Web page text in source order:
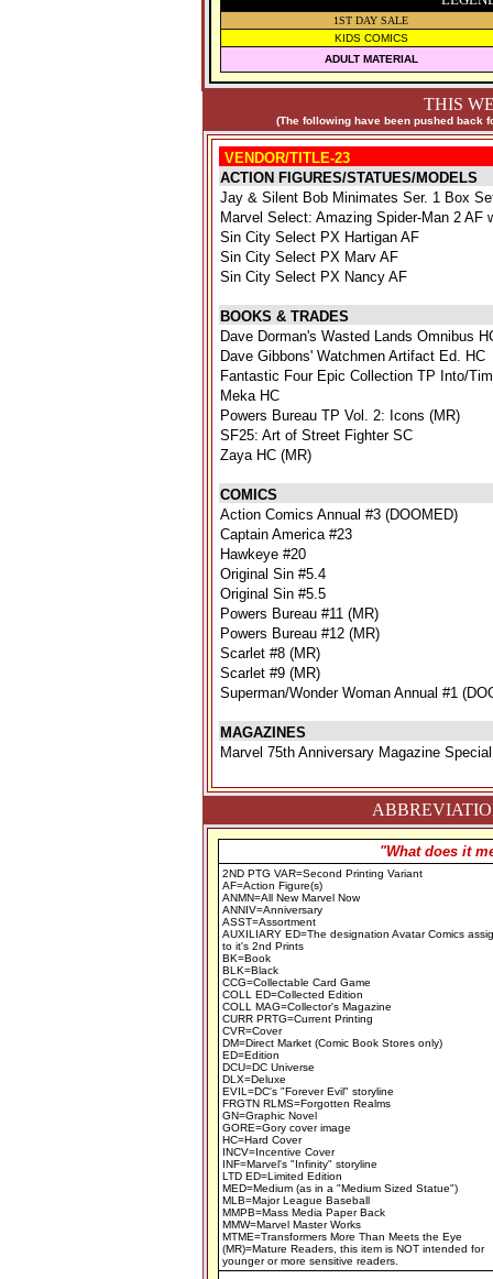
1ST DAY SALE
KIDS COMICS
ADULT MATERIAL
THIS
(The following have been pushed back
VENDOR/TITLE-23
ACTION FIGURES/STATUES/MODELS
Jay & Silent Bob Minimates Ser. 1 Box
Marvel Select: Amazing Spider-Man 2 AF
Sin City Select PX Hartigan AF
Sin City Select PX Marv AF
Sin City Select PX Nancy AF
BOOKS & TRADES
Dave Dorman's Wasted Lands Omnibus
Dave Gibbons' Watchmen Artifact Ed. HC
Fantastic Four Epic Collection TP Into/
Meka HC
Powers Bureau TP Vol. 2: Icons (MR)
SF25: Art of Street Fighter SC
Zaya HC (MR)
COMICS
Action Comics Annual #3 (DOOMED)
Captain America #23
Hawkeye #20
Original Sin #5.4
Original Sin #5.5
Powers Bureau #11 (MR)
Powers Bureau #12 (MR)
Scarlet #8 (MR)
Scarlet #9 (MR)
Superman/Wonder Woman Annual #1
MAGAZINES
Marvel 75th Anniversary Magazine
"What does it
2ND PTG VAR=Second Printing Variant
AF=Action Figure(s)
ANMN=All New Marvel Now
ANNIV=Anniversary
ASST=Assortment
AUXILIARY ED=The designation Avatar Comics
to it's 2nd Prints
BK=Book
BLK=Black
CCG=Collectable Card Game
COLL ED=Collected Edition
COLL MAG=Collector's Magazine
CURR PRTG=Current Printing
CVR=Cover
DM=Direct Market (Comic Book Stores only)
ED=Edition
DCU=DC Universe
DLX=Deluxe
EVIL=DC's "Forever Evil" storyline
FRGTN RLMS=Forgotten Realms
GN=Graphic Novel
GORE=Gory cover image
HC=Hard Cover
INCV=Incentive Cover
INF=Marvel's "Infinity" storyline
LTD ED=Limited Edition
MED=Medium (as in a "Medium Sized Statue")
MLB=Major League Baseball
MMPB=Mass Media Paper Back
MMW=Marvel Master Works
MTME=Transformers More Than Meets the Eye
(MR)=Mature Readers, this item is NOT intended for
younger or more sensitive readers.